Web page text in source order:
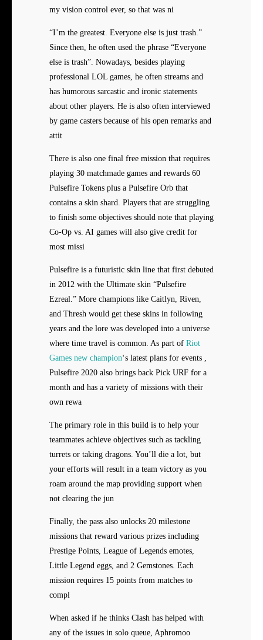
my vision control ever, so that was ni
“I’m the greatest. Everyone else is just trash.”
Since then, he often used the phrase “Everyone
else is trash”. Nowadays, besides playing
professional LOL games, he often streams and
has humorous sarcastic and ironic statements
about other players. He is also often interviewed
by game casters because of his open remarks and
attit
There is also one final free mission that requires
playing 30 matchmade games and rewards 60
Pulsefire Tokens plus a Pulsefire Orb that
contains a skin shard. Players that are struggling
to finish some objectives should note that playing
Co-Op vs. AI games will also give credit for
most missi
Pulsefire is a futuristic skin line that first debuted
in 2012 with the Ultimate skin “Pulsefire
Ezreal.” More champions like Caitlyn, Riven,
and Thresh would get these skins in following
years and the lore was developed into a universe
where time travel is common. As part of Riot
Games new champion‘s latest plans for events ,
Pulsefire 2020 also brings back Pick URF for a
month and has a variety of missions with their
own rewa
The primary role in this build is to help your
teammates achieve objectives such as tackling
turrets or taking dragons. You’ll die a lot, but
your efforts will result in a team victory as you
roam around the map providing support when
not clearing the jun
Finally, the pass also unlocks 20 milestone
missions that reward various prizes including
Prestige Points, League of Legends emotes,
Little Legend eggs, and 2 Gemstones. Each
mission requires 15 points from matches to
compl
When asked if he thinks Clash has helped with
any of the issues in solo queue, Aphromoo